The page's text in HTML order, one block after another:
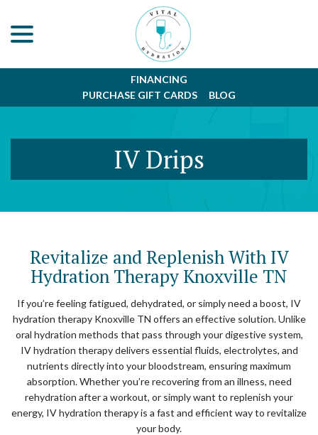
Content
FINANCING
PURCHASE GIFT CARDS
BLOG
IV Drips
Revitalize and Replenish With IV
Hydration Therapy Knoxville TN
If you’re feeling fatigued, dehydrated, or simply need a boost, IV
hydration therapy Knoxville TN offers an effective solution. Unlike
oral hydration methods that pass through your digestive system,
IV hydration therapy delivers essential fluids, electrolytes, and
nutrients directly into your bloodstream, ensuring maximum
absorption. Whether you’re recovering from an illness, need
rehydration after a workout, or simply want to replenish your
energy, IV hydration therapy is a fast and efficient way to revitalize
your body.